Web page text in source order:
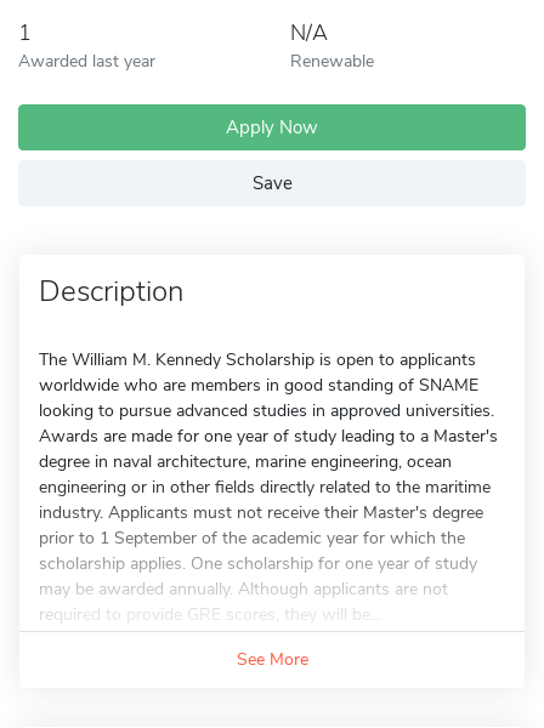
1
Awarded last year
N/A
Renewable
Apply Now
Save
Description
The William M. Kennedy Scholarship is open to applicants
worldwide who are members in good standing of SNAME
looking to pursue advanced studies in approved universities.
Awards are made for one year of study leading to a Master's
degree in naval architecture, marine engineering, ocean
engineering or in other fields directly related to the maritime
industry. Applicants must not receive their Master's degree
prior to 1 September of the academic year for which the
scholarship applies. One scholarship for one year of study
may be awarded annually. Although applicants are not
required to provide GRE scores, they will be...
See More